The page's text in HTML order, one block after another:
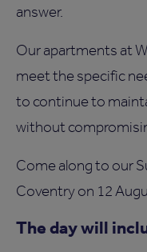
answer.
Our apartments at
meet the specific
to continue to
without
Come along to our
Coventry on 12
The day will